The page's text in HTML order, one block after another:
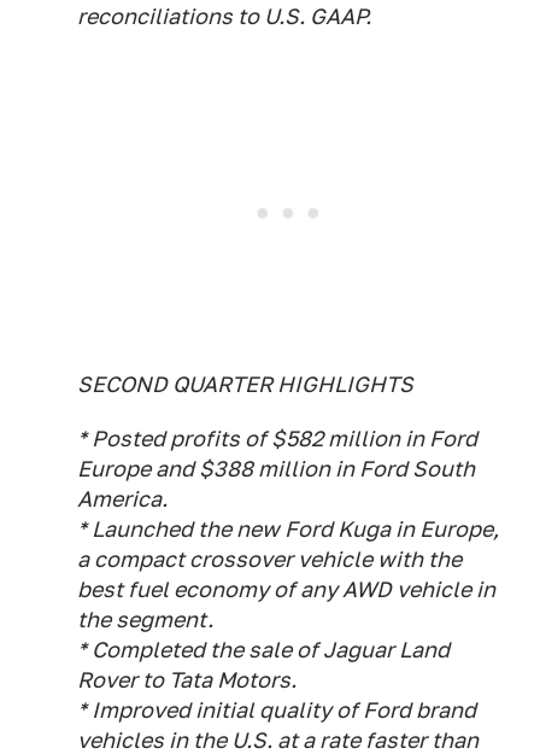
reconciliations to U.S. GAAP.
SECOND QUARTER HIGHLIGHTS
* Posted profits of $582 million in Ford
Europe and $388 million in Ford South
America.
* Launched the new Ford Kuga in Europe,
a compact crossover vehicle with the
best fuel economy of any AWD vehicle in
the segment.
* Completed the sale of Jaguar Land
Rover to Tata Motors.
* Improved initial quality of Ford brand
vehicles in the U.S. at a rate faster than